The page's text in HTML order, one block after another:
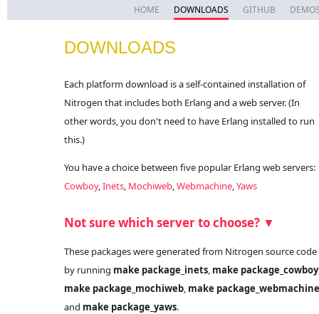
HOME DOWNLOADS GITHUB
DOWNLOADS
Each platform download is a self-contained installation of
Nitrogen that includes both Erlang and a web server. (In
other words, you don't need to have Erlang installed to run
this.)
You have a choice between five popular Erlang web servers:
Cowboy,Inets, Mochiweb,Webmachine,Yaws
Not sure which server to choose? ▼
These packages were generated from Nitrogen source code
by running make package_inets, make package_cowboy
make package_mochiweb, make package_webmachine
and make package_yaws.